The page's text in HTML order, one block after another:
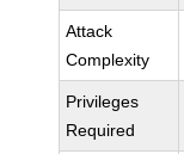
Attack
Complexity
Privileges
Required